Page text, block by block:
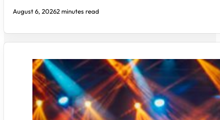
August 6, 20262 minutes read